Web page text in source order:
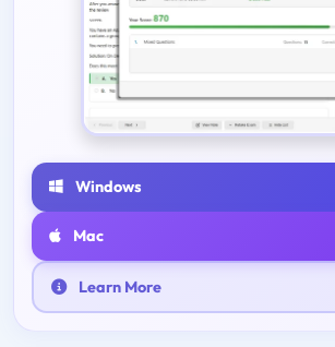
Windows
Mac
Learn More